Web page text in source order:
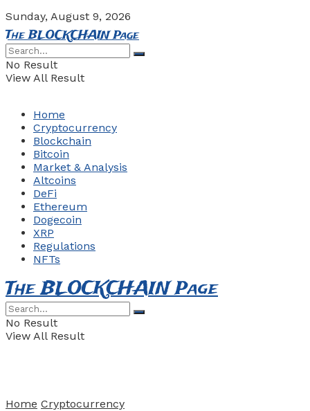
Sunday, August 9, 2026
The BLOCKCHAIN Page
No Result
View All Result
Home
Cryptocurrency
Blockchain
Bitcoin
Market & Analysis
Altcoins
DeFi
Ethereum
Dogecoin
XRP
Regulations
NFTs
The BLOCKCHAIN Page
No Result
View All Result
Home Cryptocurrency